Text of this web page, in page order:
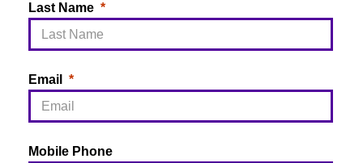
Last Name
Email
Mobile Phone